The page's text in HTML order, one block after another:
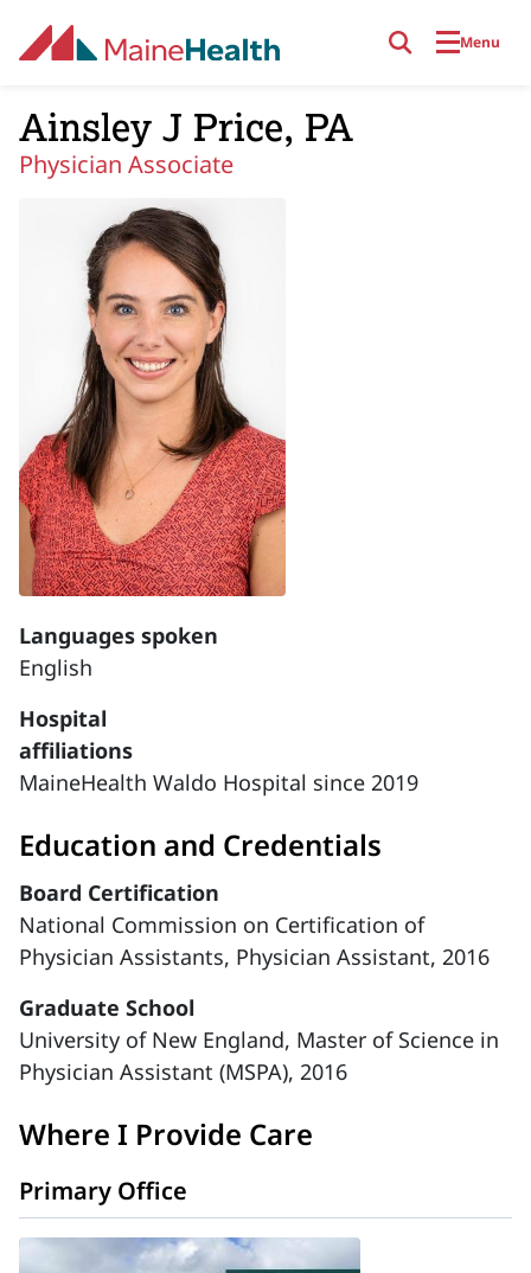
Menu
Ainsley J Price, PA
Physician Associate
Languages spoken
English
Hospital
affiliations
MaineHealth Waldo Hospital since 2019
Education and Credentials
Board Certification
National Commission on Certification of
Physician Assistants, Physician Assistant, 2016
Graduate School
University of New England, Master of Science in
Physician Assistant (MSPA), 2016
Where I Provide Care
Primary Office